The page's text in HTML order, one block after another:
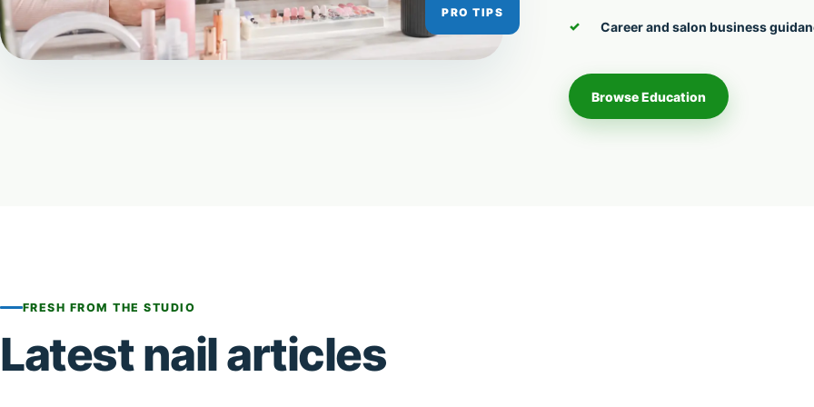
Career and salon business
Browse Education
FRESH FROM THE STUDIO
Latest nail articles